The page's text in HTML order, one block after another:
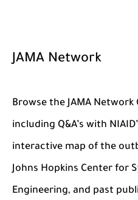
JAMA Network
Browse the JAMA Network
including Q&A’s with
interactive map of the
Johns Hopkins Center for
Engineering, and past